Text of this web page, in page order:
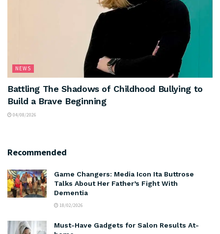
NEWS
Battling The Shadows of Childhood Bullying to
Build a Brave Beginning
04/08/2026
Recommended
Game Changers: Media Icon Ita Buttrose
Talks About Her Father’s Fight With
Dementia
18/02/2026
Must-Have Gadgets for Salon Results At-